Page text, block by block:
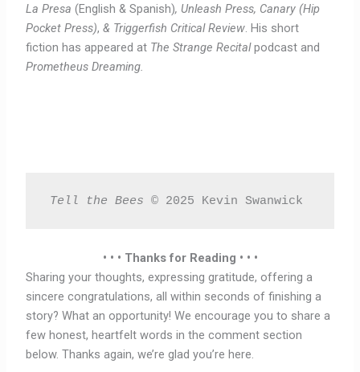
La Presa (English & Spanish), Unleash Press, Canary (Hip
Pocket Press), & Triggerfish Critical Review. His short
fiction has appeared at The Strange Recitalpodcast and
Prometheus Dreaming.
Tell the Bees © 2025 Kevin Swanwick
• • • Thanks for Reading • • •
Sharing your thoughts, expressing gratitude, offering a
sincere congratulations, all within seconds of finishing a
story? What an opportunity! We encourage you to share a
few honest, heartfelt words in the comment section
below. Thanks again, we’re glad you’re here.